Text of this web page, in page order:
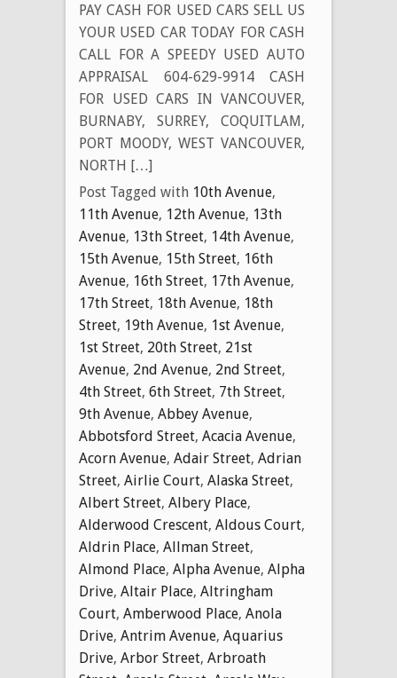
PAY CASH FOR USED CARS SELL US
YOUR USED CAR TODAY FOR CASH
CALL FOR A SPEEDY USED AUTO
APPRAISAL 604-629-9914 CASH
FOR USED CARS IN VANCOUVER,
BURNABY, SURREY, COQUITLAM,
PORT MOODY, WEST VANCOUVER,
NORTH […]
Post Tagged with 10th Avenue,
11th Avenue, 12th Avenue, 13th
Avenue, 13th Street, 14th Avenue,
15th Avenue, 15th Street, 16th
Avenue, 16th Street, 17th Avenue,
17th Street, 18th Avenue, 18th
Street, 19th Avenue, 1st Avenue,
1st Street, 20th Street, 21st
Avenue, 2nd Avenue, 2nd Street,
4th Street, 6th Street, 7th Street,
9th Avenue, Abbey Avenue,
Abbotsford Street, Acacia Avenue,
Acorn Avenue, Adair Street, Adrian
Street, Airlie Court, Alaska Street,
Albert Street, Albery Place,
Alderwood Crescent, Aldous Court,
Aldrin Place, Allman Street,
Almond Place, Alpha Avenue, Alpha
Drive, Altair Place, Altringham
Court, Amberwood Place, Anola
Drive, Antrim Avenue, Aquarius
Drive, Arbor Street, Arbroath